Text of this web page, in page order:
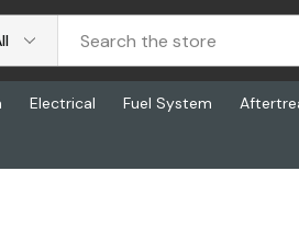
Electrical Fuel System